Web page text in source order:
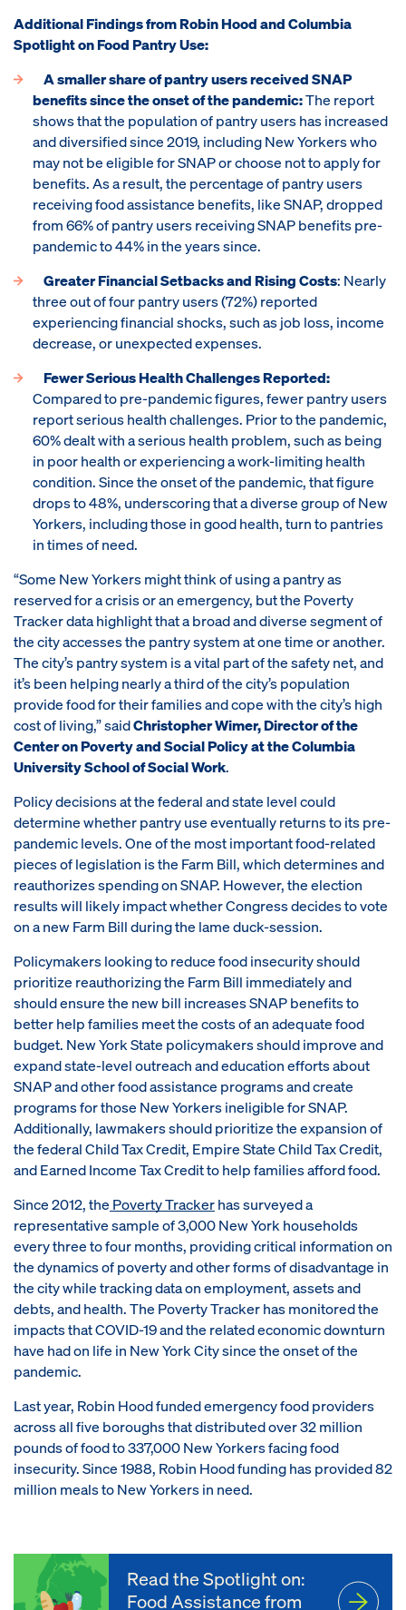
Additional Findings from Robin Hood and Columbia
Spotlight on Food Pantry Use:
A smaller share of pantry users received SNAP
benefits since the onset of the pandemic:The report
shows that the population of pantry users has increased
and diversified since 2019, including New Yorkers who
may not be eligible for SNAP or choose not to apply for
benefits. As a result, the percentage of pantry users
receiving food assistance benefits, like SNAP, dropped
from 66% of pantry users receiving SNAP benefits pre-
pandemic to 44% in the years since.
Greater Financial Setbacks and Rising Costs: Nearly
three out of four pantry users (72%) reported
experiencing financial shocks, such as job loss, income
decrease, or unexpected expenses.
Fewer Serious Health Challenges Reported:
Compared to pre-pandemic figures, fewer pantry users
report serious health challenges. Prior to the pandemic,
60% dealt with a serious health problem, such as being
in poor health or experiencing a work-limiting health
condition. Since the onset of the pandemic, that figure
drops to 48%, underscoring that a diverse group of New
Yorkers, including those in good health, turn to pantries
in times of need.
“Some New Yorkers might think of using a pantry as
reserved for a crisis or an emergency, but the Poverty
Tracker data highlight that a broad and diverse segment of
the city accesses the pantry system at one time or another.
The city’s pantry system is a vital part of the safety net, and
it’s been helping nearly a third of the city’s population
provide food for their families and cope with the city’s high
cost of living,” saidChristopher Wimer, Director of the
Center on Poverty and Social Policy at the Columbia
University School of Social Work.
Policy decisions at the federal and state level could
determine whether pantry use eventually returns to its pre-
pandemic levels. One of the most important food-related
pieces of legislation is the Farm Bill, which determines and
reauthorizes spending on SNAP. However, the election
results will likely impact whether Congress decides to vote
on a new Farm Bill during the lame duck-session.
Policymakers looking to reduce food insecurity should
prioritize reauthorizing the Farm Bill immediately and
should ensure the new bill increases SNAP benefits to
better help families meet the costs of an adequate food
budget. New York State policymakers should improve and
expand state-level outreach and education efforts about
SNAP and other food assistance programs and create
programs for those New Yorkers ineligible for SNAP.
Additionally, lawmakers should prioritize the expansion of
the federal Child Tax Credit, Empire State Child Tax Credit,
and Earned Income Tax Credit to help families afford food.
Since 2012, the Poverty Trackerhas surveyed a
representative sample of 3,000 New York households
every three to four months, providing critical information on
the dynamics of poverty and other forms of disadvantage in
the city while tracking data on employment, assets and
debts, and health. The Poverty Tracker has monitored the
impacts that COVID-19 and the related economic downturn
have had on life in New York City since the onset of the
pandemic.
Last year, Robin Hood funded emergency food providers
across all five boroughs that distributed over 32 million
pounds of food to 337,000 New Yorkers facing food
insecurity. Since 1988, Robin Hood funding has provided 82
million meals to New Yorkers in need.
Read the Spotlight on:
Food Assistance from